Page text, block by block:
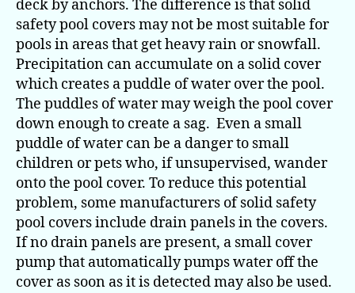
deck by anchors. The difference is that solid
safety pool covers may not be most suitable for
pools in areas that get heavy rain or snowfall.
Precipitation can accumulate on a solid cover
which creates a puddle of water over the pool.
The puddles of water may weigh the pool cover
down enough to create a sag. Even a small
puddle of water can be a danger to small
children or pets who, if unsupervised, wander
onto the pool cover. To reduce this potential
problem, some manufacturers of solid safety
pool covers include drain panels in the covers.
If no drain panels are present, a small cover
pump that automatically pumps water off the
cover as soon as it is detected may also be used.